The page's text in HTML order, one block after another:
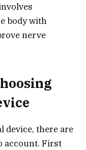
body with
nerve
device, there are
account. First